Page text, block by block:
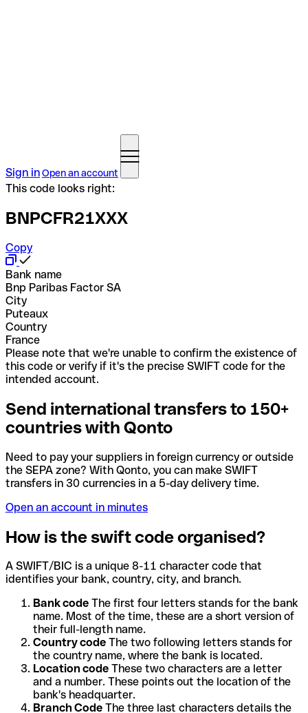
Sign inOpen an account
This code looks right:
BNPCFR21XXX
Copy
Bank name
Bnp Paribas Factor SA
City
Puteaux
Country
France
Please note that we're unable to confirm the existence of
this code or verify if it's the precise SWIFT code for the
intended account.
Send international transfers to 150+
countries with Qonto
Need to pay your suppliers in foreign currency or outside
the SEPA zone? With Qonto, you can make SWIFT
transfers in 30 currencies in a 5-day delivery time.
Open an account in minutes
How is the swift code organised?
A SWIFT/BIC is a unique 8-11 character code that
identifies your bank, country, city, and branch.
Bank code The first four letters stands for the bank
name. Most of the time, these are a short version of
their full-length name.
Country code The two following letters stands for
the country name, where the bank is located.
Location code These two characters are a letter
and a number. These points out the location of the
bank's headquarter.
Branch Code The three last characters details the